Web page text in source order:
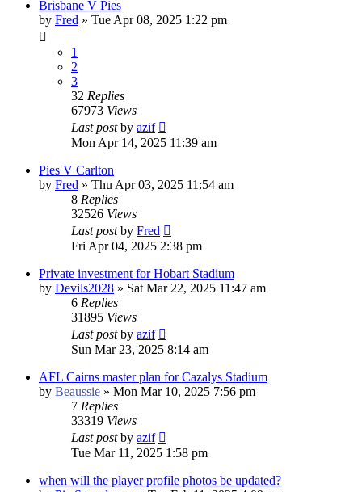
Brisbane V Pies
by Fred » Tue Apr 08, 2025 1:22 pm
1
2
3
32 Replies
67973 Views
Last postby azif
Mon Apr 14, 2025 11:39 am
Pies V Carlton
by Fred » Thu Apr 03, 2025 11:54 am
8 Replies
32526 Views
Last postby Fred
Fri Apr 04, 2025 2:38 pm
Private investment for Hobart Stadium
by Devils2028 » Sat Mar 22, 2025 11:47 am
6 Replies
31895 Views
Last postby azif
Sun Mar 23, 2025 8:14 am
AFL Cairns master plan for Cazalys Stadium
by Beaussie » Mon Mar 10, 2025 7:56 pm
7 Replies
33319 Views
Last postby azif
Tue Mar 11, 2025 1:58 pm
when will the player profile photos be updated?